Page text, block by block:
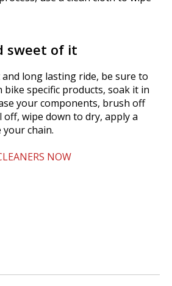
sweet of it
long lasting ride, be sure to
specific products, soak it in
your components, brush off
off, wipe down to dry, apply a
chain.
NOW